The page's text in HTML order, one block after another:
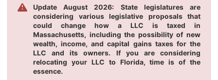
Update August 2026: State legislatures are
considering various legislative proposals that
could change how a LLC is taxed in
Massachusetts, including the possibility of new
wealth, income, and capital gains taxes for the
LLC and its owners. If you are considering
relocating your LLC to Florida, time is of the
essence.